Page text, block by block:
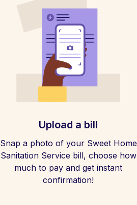
Upload a bill
Snap a photo of your Sweet Home
Sanitation Service bill, choose how
much to pay and get instant
confirmation!